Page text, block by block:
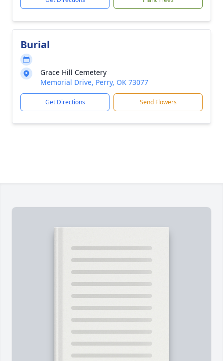
Burial
Grace Hill Cemetery
Memorial Drive, Perry, OK 73077
Get Directions Send Flowers